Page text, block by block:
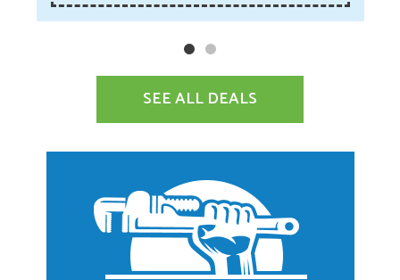
SEE ALL DEALS